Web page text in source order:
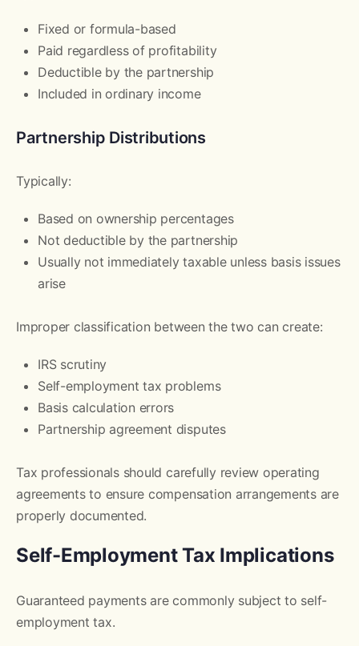
Fixed or formula-based
Paid regardless of profitability
Deductible by the partnership
Included in ordinary income
Partnership Distributions
Typically:
Based on ownership percentages
Not deductible by the partnership
Usually not immediately taxable unless basis issues
arise
Improper classification between the two can create:
IRS scrutiny
Self-employment tax problems
Basis calculation errors
Partnership agreement disputes
Tax professionals should carefully review operating
agreements to ensure compensation arrangements are
properly documented.
Self-Employment Tax Implications
Guaranteed payments are commonly subject to self-
employment tax.